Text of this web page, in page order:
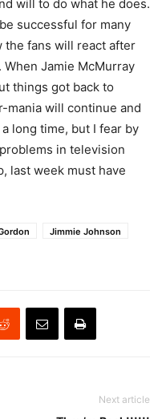
will to do what he does.
successful for many
the fans will react after
Jamie McMurray
things got back to
mania will continue and
long time, but I fear by
in television
last week must have
Jimmie Johnson
Next article